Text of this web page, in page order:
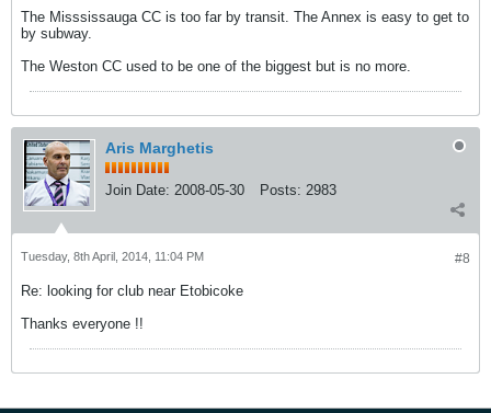
The Misssissauga CC is too far by transit. The Annex is easy to get to
by subway.
The Weston CC used to be one of the biggest but is no more.
Aris Marghetis
Join Date: 2008-05-30 Posts: 2983
#8
Tuesday, 8th April, 2014, 11:04 PM
Re: looking for club near Etobicoke
Thanks everyone !!